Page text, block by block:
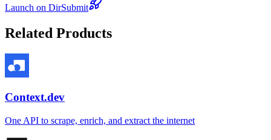
Launch on DirSubmit
Related Products
Context.dev
One API to scrape, enrich, and extract the internet